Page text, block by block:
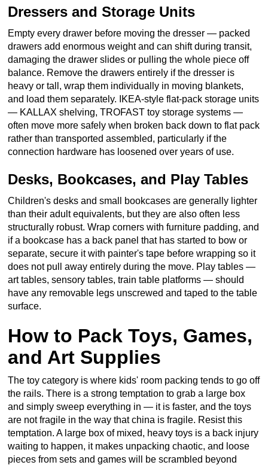
Dressers and Storage Units
Empty every drawer before moving the dresser — packed
drawers add enormous weight and can shift during transit,
damaging the drawer slides or pulling the whole piece off
balance. Remove the drawers entirely if the dresser is
heavy or tall, wrap them individually in moving blankets,
and load them separately. IKEA-style flat-pack storage units
— KALLAX shelving, TROFAST toy storage systems —
often move more safely when broken back down to flat pack
rather than transported assembled, particularly if the
connection hardware has loosened over years of use.
Desks, Bookcases, and Play Tables
Children's desks and small bookcases are generally lighter
than their adult equivalents, but they are also often less
structurally robust. Wrap corners with furniture padding, and
if a bookcase has a back panel that has started to bow or
separate, secure it with painter's tape before wrapping so it
does not pull away entirely during the move. Play tables —
art tables, sensory tables, train table platforms — should
have any removable legs unscrewed and taped to the table
surface.
How to Pack Toys, Games,
and Art Supplies
The toy category is where kids' room packing tends to go off
the rails. There is a strong temptation to grab a large box
and simply sweep everything in — it is faster, and the toys
are not fragile in the way that china is fragile. Resist this
temptation. A large box of mixed, heavy toys is a back injury
waiting to happen, it makes unpacking chaotic, and loose
pieces from sets and games will be scrambled beyond